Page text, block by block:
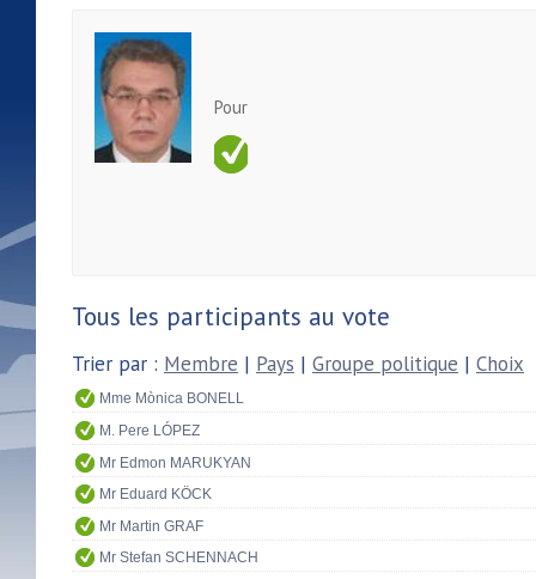
Pour
Tous les participants au vote
Trier par : Membre | Pays | Groupe politique | Choix
Mme Mònica BONELL
M. Pere LÓPEZ
Mr Edmon MARUKYAN
Mr Eduard KÖCK
Mr Martin GRAF
Mr Stefan SCHENNACH